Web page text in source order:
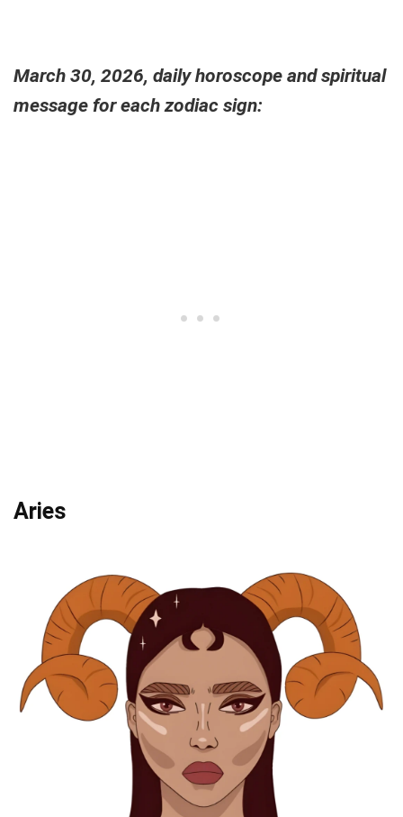
March 30, 2026, daily horoscope and spiritual
message for each zodiac sign:
Aries